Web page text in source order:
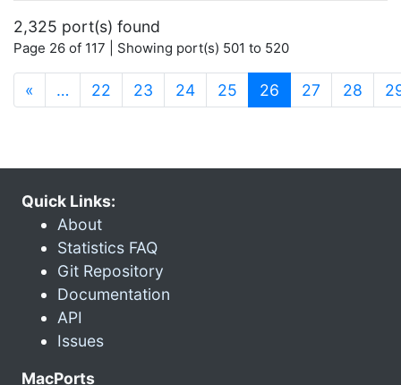
2,325 port(s) found
Page 26 of 117 | Showing port(s) 501 to 520
« … 22 23 24 25 26 (current)
27 28
Quick Links:
About
Statistics FAQ
Git Repository
Documentation
API
Issues
MacPorts